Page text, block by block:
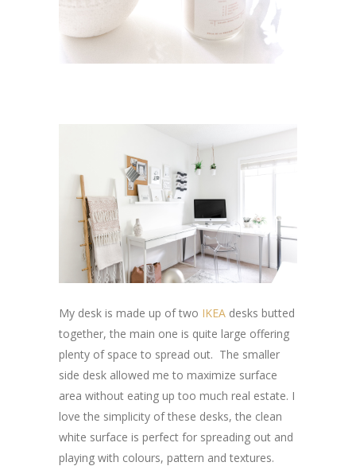
My desk is made up of two IKEA desks butted
together, the main one is quite large offering
plenty of space to spread out. The smaller
side desk allowed me to maximize surface
area without eating up too much real estate. I
love the simplicity of these desks, the clean
white surface is perfect for spreading out and
playing with colours, pattern and textures.